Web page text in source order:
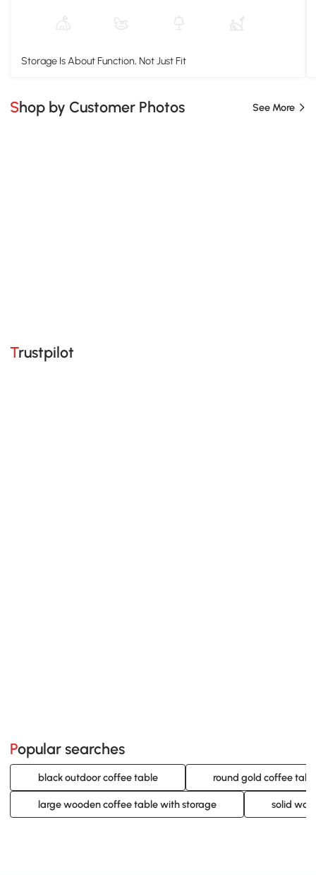
Storage Is About Function, Not Just Fit
Shop by Customer Photos See More
Trustpilot
Popular searches
black outdoor coffee table round gold coffee
large wooden coffee table with storage solid